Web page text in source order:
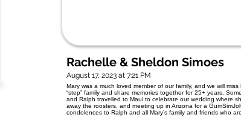
Rachelle & Sheldon Simoes
August 17, 2023 at 7:21 PM
Mary was a much loved member of our family, and we will
“step” family and share memories together for 25+ years.
and Ralph travelled to Maui to celebrate our wedding where
away the roosters, and meeting up in Arizona for a
condolences to Ralph and all Mary’s family and friends who